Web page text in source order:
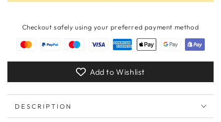
Checkout safely using your preferred payment method
Add to Wishlist
DESCRIPTION